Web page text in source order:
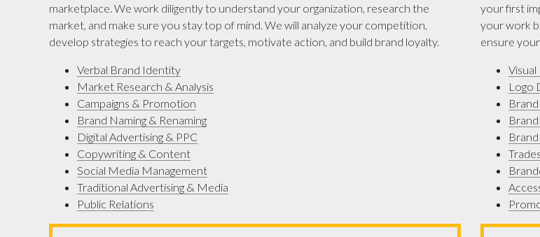
marketplace. We work diligently to understand your organization, research the
market, and make sure you stay top of mind. We will analyze your competition,
develop strategies to reach your targets, motivate action, and build brand loyalty.
Verbal Brand Identity
Market Research & Analysis
Campaigns & Promotion
Brand Naming & Renaming
Digital Advertising & PPC
Copywriting & Content
Social Media Management
Traditional Advertising & Media
Public Relations
your first
your work
ensure
Logo